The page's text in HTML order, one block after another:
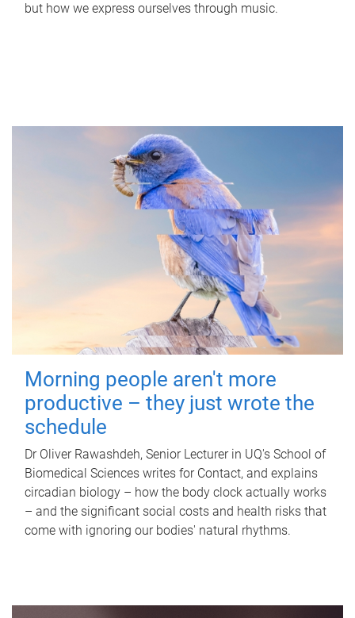
but how we express ourselves through music.
Morning people aren't more
productive – they just wrote the
schedule
Dr Oliver Rawashdeh, Senior Lecturer in UQ's School of
Biomedical Sciences writes for Contact, and explains
circadian biology – how the body clock actually works
– and the significant social costs and health risks that
come with ignoring our bodies' natural rhythms.